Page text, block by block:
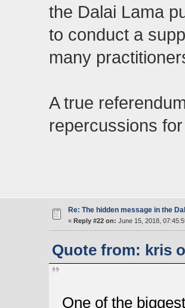
the Dalai Lama
to conduct a
many
A true
repercussions
Re: The hidden message in the
« Reply #22 on: June 15, 2018,
Quote from: kris
One of the